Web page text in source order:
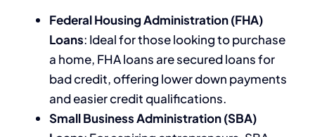
Federal Housing Administration (FHA)
Loans: Ideal for those looking to purchase
a home, FHA loans are secured loans for
bad credit, offering lower down payments
and easier credit qualifications.
Small Business Administration (SBA)